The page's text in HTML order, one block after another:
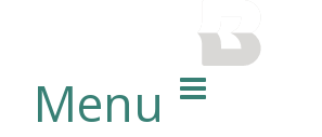
Menu